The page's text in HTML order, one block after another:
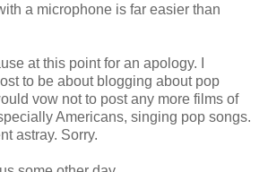
a microphone is far easier than
at this point for an apology. I
to be about blogging about pop
vow not to post any more films of
Americans, singing pop songs.
astray. Sorry.